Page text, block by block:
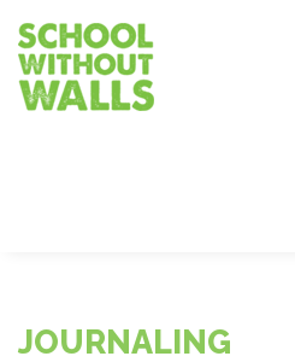
main
content
JOURNALING